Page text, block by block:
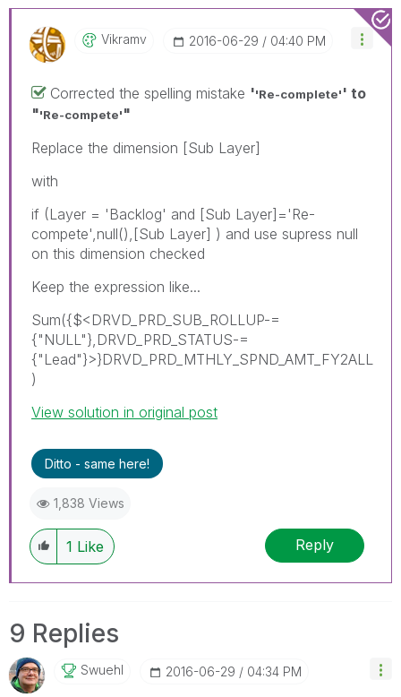
Vikramv ‎2016-06-29 04:40 PM
Corrected the spelling mistake ''Re-complete'' to
"'Re-compete'"
Replace the dimension [Sub Layer]
with
if (Layer = 'Backlog' and [Sub Layer]='Re-
compete',null(),[Sub Layer] ) and use supress null
on this dimension checked
Keep the expression like...
Sum({$<DRVD_PRD_SUB_ROLLUP-=
{"NULL"},DRVD_PRD_STATUS-=
{"Lead"}>}DRVD_PRD_MTHLY_SPND_AMT_FY2ALL
)
View solution in original post
Ditto - same here!
1,838 Views
1 Like Reply
9 Replies
Swuehl ‎2016-06-29 04:34 PM